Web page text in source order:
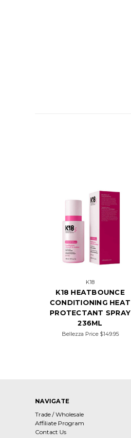
K18
K18 HEATBOUNCE
CONDITIONING HEAT
PROTECTANT SPRAY
236ML
Bellezza Price $149.95
NAVIGATE
Trade / Wholesale
Affiliate Program
Contact Us